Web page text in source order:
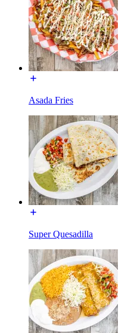
Asada Fries
Super Quesadilla